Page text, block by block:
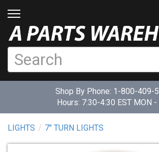
Shop By Phone: 1-800-409-
Hours: 7:30-4:30 EST MON -
LIGHTS 7" TURN LIGHTS